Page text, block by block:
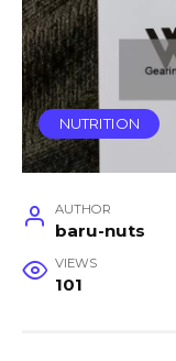
NUTRITION
AUTHOR
baru-nuts
VIEWS
101